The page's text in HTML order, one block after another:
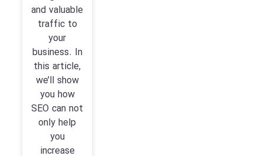
and valuable
traffic to
your
business. In
this article,
we’ll show
you how
SEO can not
only help
you
increase